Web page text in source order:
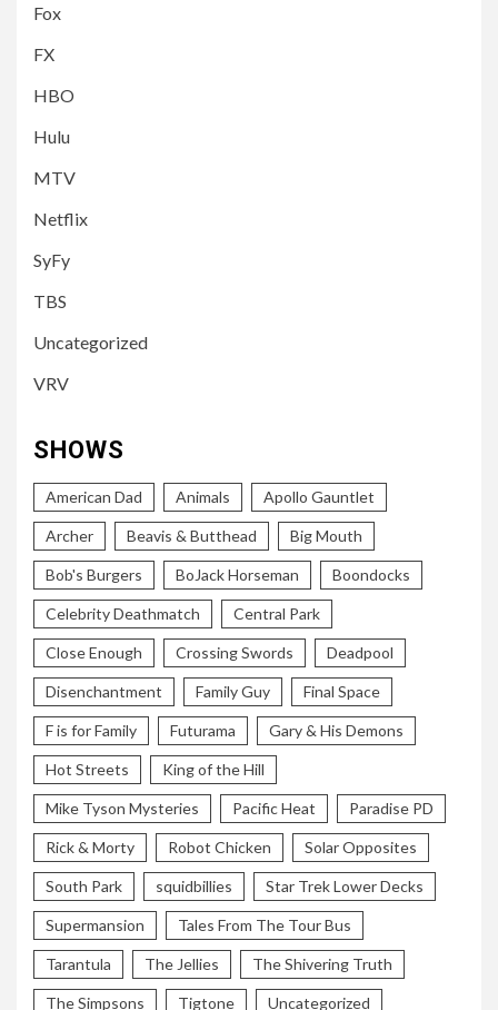
Fox
FX
HBO
Hulu
MTV
Netflix
SyFy
TBS
Uncategorized
VRV
SHOWS
American Dad Animals Apollo Gauntlet
Archer Beavis & Butthead Big Mouth
Bob's Burgers BoJack Horseman Boondocks
Celebrity Deathmatch Central Park
Close Enough Crossing Swords Deadpool
Disenchantment Family Guy Final Space
F is for Family Futurama Gary & His Demons
Hot Streets King of the Hill
Mike Tyson Mysteries Pacific Heat Paradise PD
Rick & Morty Robot Chicken Solar Opposites
South Park squidbillies Star Trek Lower Decks
Supermansion Tales From The Tour Bus
Tarantula The Jellies The Shivering Truth
The Simpsons Tigtone Uncategorized